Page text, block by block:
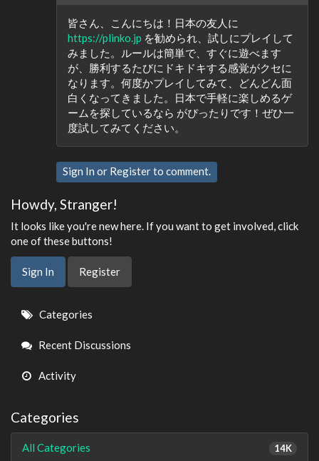
皆さん、こんにちは！日本の友人に
https://plinko.jp を勧められ、試しにプレイして
みました。ルールは簡単で、すぐに遊べます
が、勝利するたびにドキドキする感覚がクセに
なります。何度かプレイしてみて、どんどん面
白くなってきました。日本で手軽に楽しめるゲ
ームを探しているなら がぴったりです！ぜひ一
度試してみてください。
Sign In or Registerto comment.
Howdy, Stranger!
It looks like you're new here. If you want to get involved, click
one of these buttons!
Sign In Register
Quick
Links
Categories
Recent Discussions
Activity
Categories
14K
All Categories